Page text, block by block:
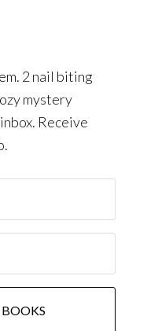
2 nail biting
mystery
Receive